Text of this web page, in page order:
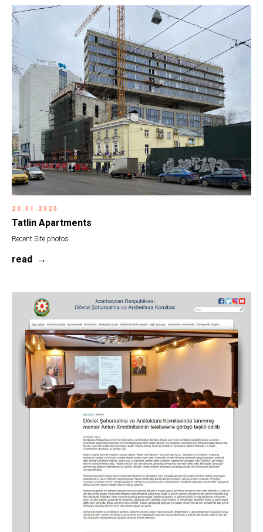
20.01.2020
Tatlin Apartments
Recent Site photos
read